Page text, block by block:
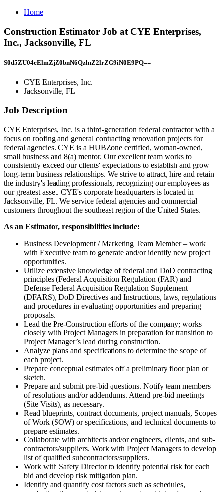
Home
Construction Estimator Job at CYE Enterprises,
Inc., Jacksonville, FL
S0d5ZU04eElmZjZ0bnN6QzlnZ2lrZG9iN0E9PQ==
CYE Enterprises, Inc.
Jacksonville, FL
Job Description
CYE Enterprises, Inc. is a third-generation federal contractor with a
focus on roofing and general contracting renovation projects for
federal agencies. CYE is a HUBZone certified, woman-owned,
small business and 8(a) mentor. Our excellent team works to
consistently exceed our clients' expectations to establish and grow
long-term business relationships. We strive to attract, hire and retain
the industry's leading professionals, recognizing our employees as
our greatest asset. CYE's corporate headquarters is located in
Jacksonville, FL. We service federal agencies and commercial
customers throughout the southeast region of the United States.
As an Estimator, responsibilities include:
Business Development / Marketing Team Member – work
with Executive team to generate and/or identify new project
opportunities.
Utilize extensive knowledge of federal and DoD contracting
principles (Federal Acquisition Regulation (FAR) and
Defense Federal Acquisition Regulation Supplement
(DFARS), DoD Directives and Instructions, laws, regulations
and procedures in evaluating opportunities and preparing
proposals.
Lead the Pre-Construction efforts of the company; works
closely with Project Managers in preparation for transition to
Project Manager’s lead during construction.
Analyze plans and specifications to determine the scope of
each project.
Prepare conceptual estimates off a preliminary floor plan or
sketch.
Prepare and submit pre-bid questions. Notify team members
of resolutions and/or addendums. Attend pre-bid meetings
(Site Visits), as necessary.
Read blueprints, contract documents, project manuals, Scopes
of Work (SOW) or specifications, and technical documents to
prepare estimates.
Collaborate with architects and/or engineers, clients, and sub-
contractors/suppliers. Work with Project Managers to develop
list of qualified subcontractors/suppliers.
Work with Safety Director to identify potential risk for each
bid and develop risk mitigation plan.
Identify and quantify cost factors such as schedules,